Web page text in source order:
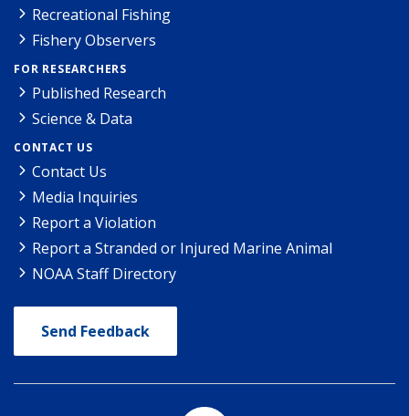
Recreational Fishing
Fishery Observers
FOR RESEARCHERS
Published Research
Science & Data
CONTACT US
Contact Us
Media Inquiries
Report a Violation
Report a Stranded or Injured Marine Animal
NOAA Staff Directory
Send Feedback